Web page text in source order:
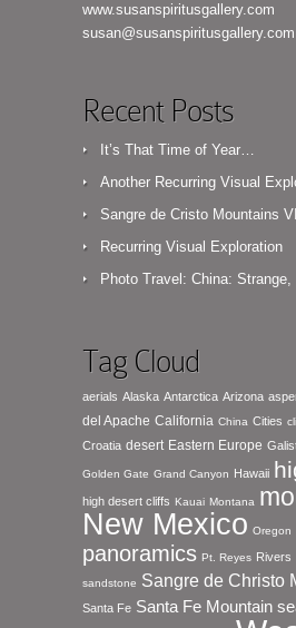
www.susanspiritusgallery.com
susan@susanspiritusgallery.com
Recent Posts
It’s That Time of Year…
Another Recurring Visual
Sangre de Cristo Mountains VI
Recurring Visual Exploration
Photo Travel: China: Strange,
Tag Cloud
aerials Alaska Antarctica Arizona
del Apache California China Cities
Croatia desert Eastern Europe
Golden Gate Grand Canyon Hawaii
high desert cliffs Kauai Montana
New Mexico Oregon
panoramics Pt. Reyes Rivers
sandstone Sangre de Christo
Santa Fe Santa Fe Mountain